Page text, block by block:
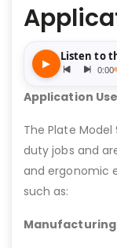
Application
The Plate
duty jobs and
and ergonomic
such as: